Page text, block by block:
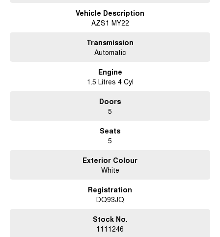
Vehicle Description
AZS1 MY22
Transmission
Automatic
Engine
1.5 Litres 4 Cyl
Doors
5
Seats
5
Exterior Colour
White
Registration
DQ93JQ
Stock No.
1111246